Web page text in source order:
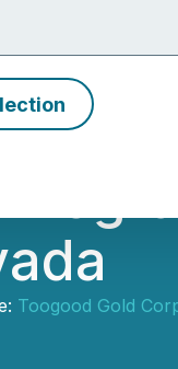
Toogood Gold